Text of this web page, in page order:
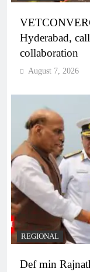
Hyderabad,
collaboration
August 7, 2026
REGIONAL
Def min